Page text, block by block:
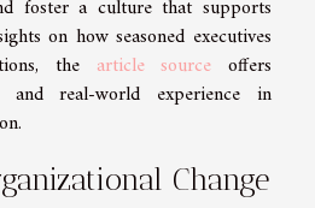
foster a culture that supports
on how seasoned executives
the article source offers
and real-world experience in
Change